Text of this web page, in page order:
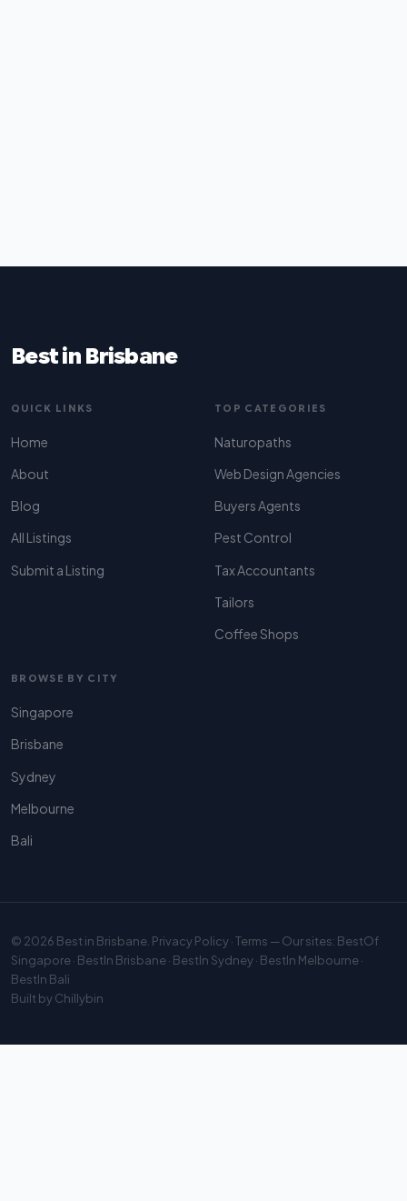
Best in Brisbane
QUICK LINKS
Home
About
Blog
All Listings
Submit a Listing
TOP CATEGORIES
Naturopaths
Web Design Agencies
Buyers Agents
Pest Control
Tax Accountants
Tailors
Coffee Shops
BROWSE BY CITY
Singapore
Brisbane
Sydney
Melbourne
Bali
© 2026 Best in Brisbane Privacy Policy·Terms — Our sites: BestOf
Singapore· BestIn Brisbane· BestIn Sydney· BestIn Melbourne·
BestIn Bali
Built byChillybin